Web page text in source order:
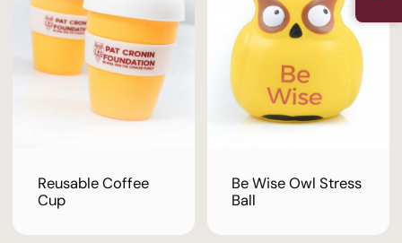
Reusable Coffee
Cup
Be Wise Owl Stress
Ball